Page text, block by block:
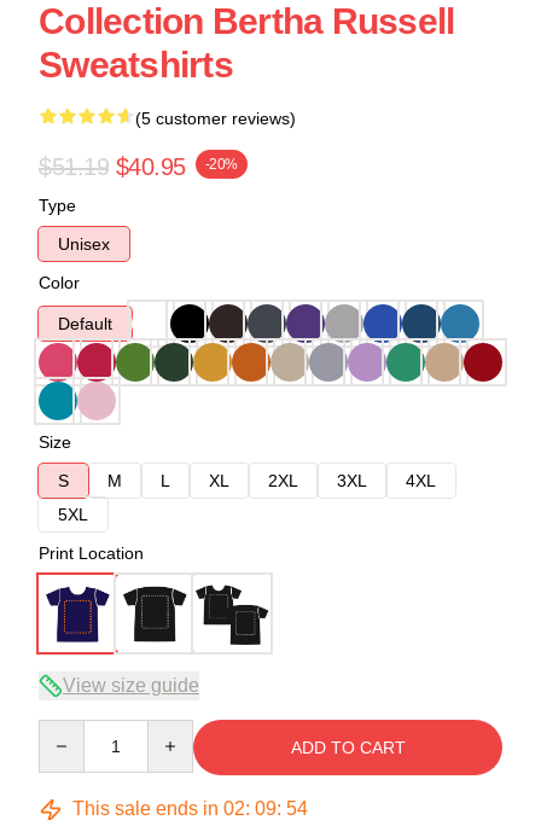
Collection Bertha Russell
Sweatshirts
(5 customer reviews)
$51.19 $40.95 -20%
Type
Unisex
Color
Default
Size
S
M L XL 2XL 3XL
4XL
5XL
Print Location
View size guide
ADD TO CART
This sale ends in 02: 09: 54